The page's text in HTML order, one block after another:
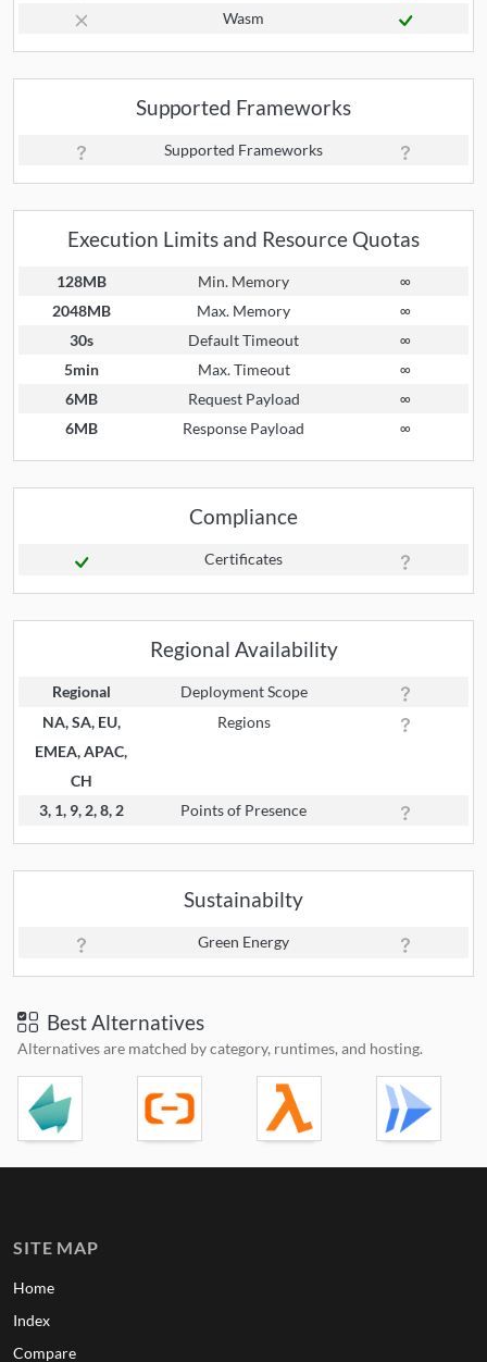
Wasm
Supported Frameworks
Supported Frameworks
Execution Limits and Resource Quotas
128MB Min. Memory
∞
2048MB
Max. Memory
∞
30s
Default Timeout
∞
5min
Max. Timeout
∞
6MB
Request Payload
∞
6MB
Response Payload ∞
Compliance
Certificates
Regional Availability
Regional
Deployment Scope
NA, SA, EU,
EMEA, APAC,
CH
Regions
3, 1, 9, 2, 8, 2 Points of Presence
Sustainabilty
Green Energy
Best Alternatives
Alternatives are matched by category, runtimes, and hosting.
SITE MAP
Home
Index
Compare